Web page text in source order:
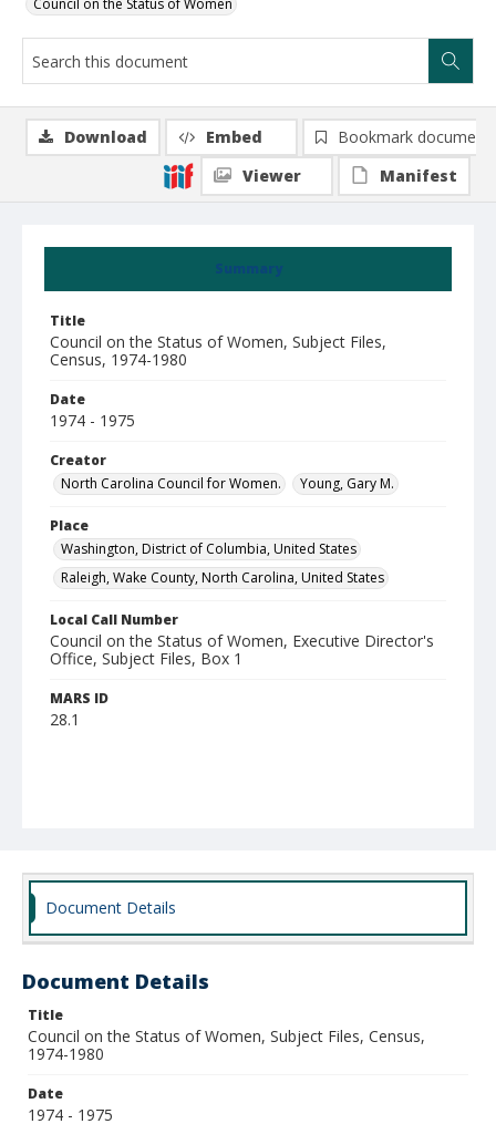
Council on the Status of Women
Summary
Title
Council on the Status of Women, Subject Files,
Census, 1974-1980
Date
1974 - 1975
Creator
North Carolina Council for Women.
Young, Gary M.
Place
Washington, District of Columbia, United States
Raleigh, Wake County, North Carolina, United States
Local Call Number
Council on the Status of Women, Executive Director's
Office, Subject Files, Box 1
MARS ID
28.1
Download Embed
Bookmark document
Viewer
Manifest
Document Details
Document Details
Title
Council on the Status of Women, Subject Files, Census,
1974-1980
Date
1974 - 1975